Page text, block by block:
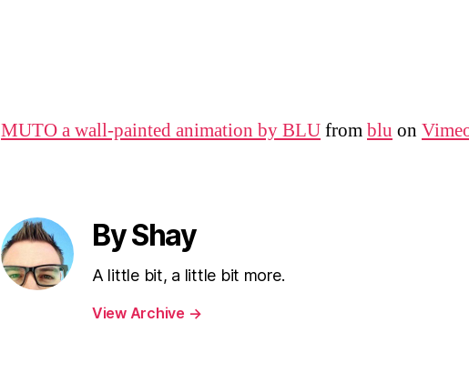
MUTO a wall-painted animation by BLUfromblu on
By Shay
A little bit, a little bit more.
View Archive →